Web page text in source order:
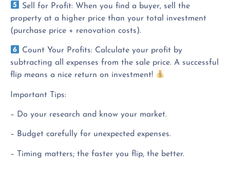
Sell for Profit: When you find a buyer, sell the
property at a higher price than your total investment
(purchase price + renovation costs).
Count Your Profits: Calculate your profit by
subtracting all expenses from the sale price. A successful
flip means a nice return on investment!
Important Tips:
– Do your research and know your market.
– Budget carefully for unexpected expenses.
– Timing matters; the faster you flip, the better.